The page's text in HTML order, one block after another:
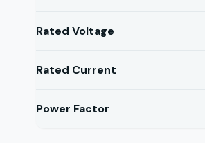
Rated Voltage
Rated Current
Power Factor